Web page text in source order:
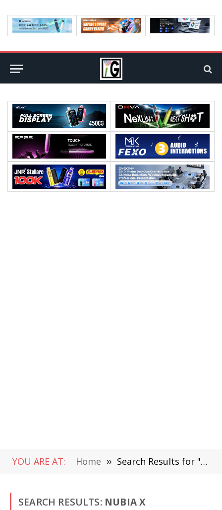
YOU ARE AT: Home » Search Results for " Nubia X /page/10/JNR"
SEARCH RESULTS: NUBIA X